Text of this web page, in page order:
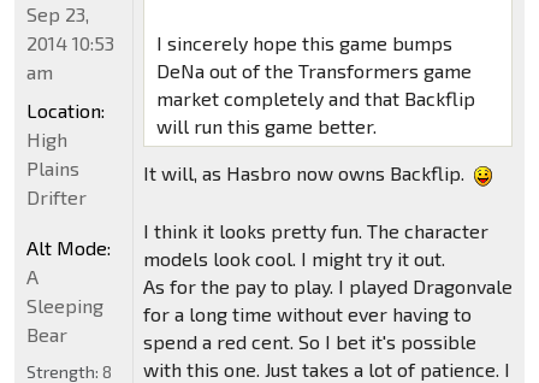
I sincerely hope this game bumps
DeNa out of the Transformers game
market completely and that Backflip
will run this game better.
It will, as Hasbro now owns Backflip.
I think it looks pretty fun. The character
models look cool. I might try it out.
As for the pay to play. I played Dragonvale
for a long time without ever having to
spend a red cent. So I bet it's possible
with this one. Just takes a lot of patience. I
Sep 23,
2014 10:53
am
Location:
High
Plains
Drifter
Alt Mode:
A
Sleeping
Bear
Strength: 8